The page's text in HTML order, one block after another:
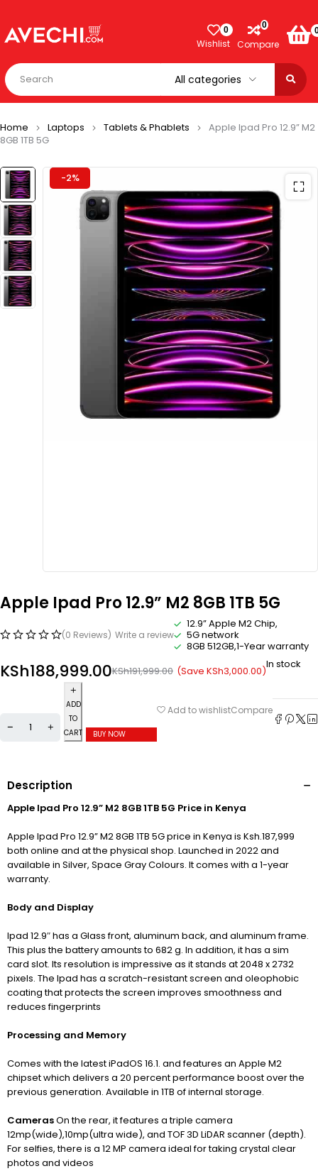
0
Wishlist
0
Compare
Home Laptops Tablets & Phablets
Apple Ipad Pro 12.9” M2
8GB 1TB 5G
-2%
Apple Ipad Pro 12.9” M2 8GB 1TB 5G
(0 Reviews) Write a review
12.9” Apple M2 Chip,
5G network
8GB 512GB,1-Year warranty
KSh191,999.00
KSh188,999.00 (Save KSh3,000.00)In stock
ADD
TO
CART
BUY NOW
Add to wishlistCompare
Description
Apple Ipad Pro 12.9” M2 8GB 1TB 5G Price in Kenya
Apple Ipad Pro 12.9” M2 8GB 1TB 5G price in Kenya is Ksh.187,999
both online and at the physical shop. Launched in 2022 and
available in Silver, Space Gray Colours. It comes with a 1-year
warranty.
Body and Display
Ipad 12.9″ has a Glass front, aluminum back, and aluminum frame.
This plus the battery amounts to 682 g. In addition, it has a sim
card slot. Its resolution is impressive as it stands at 2048 x 2732
pixels. The Ipad has a scratch-resistant screen and oleophobic
coating thatprotects the screen improves smoothness and
reduces fingerprints
Processing and Memory
Comes with the latest iPadOS 16.1. and features an Apple M2
chipset which delivers a 20 percent performance boost over the
previous generation. Available in 1TB of internal storage.
CamerasOn the rear, it features a triple camera
12mp(wide),10mp(ultra wide), and TOF 3D LiDAR scanner (depth).
For selfies, there is a 12 MP camera ideal for taking crystal clear
photos and videos